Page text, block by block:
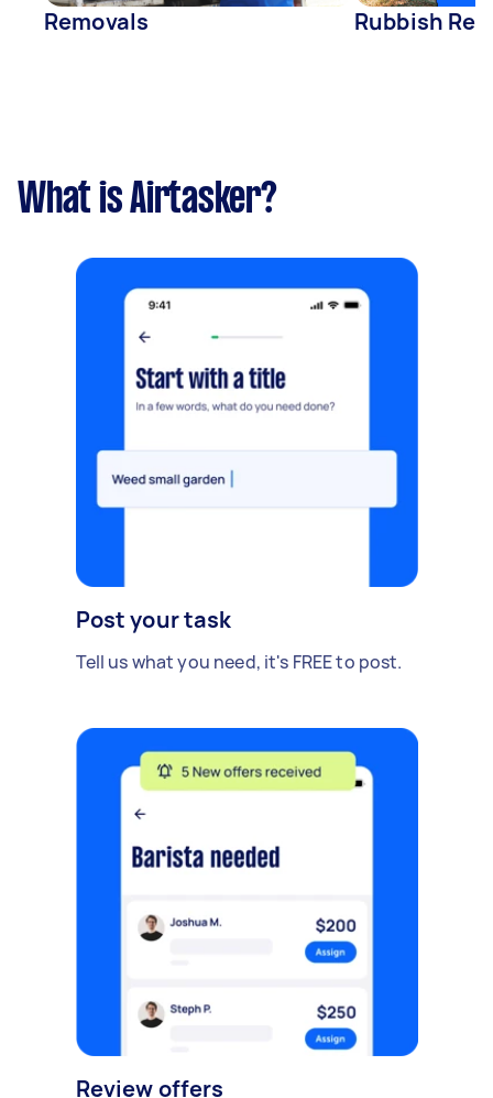
Removals Rubbish
What is Airtasker?
Post your task
Tell us what you need, it's FREE to post.
Review offers